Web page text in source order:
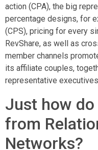
action (CPA), the big
percentage designs, for
(CPS), pricing for every
RevShare, as well as
member channels
its affiliate couples,
representative
Just how
from
Networks?